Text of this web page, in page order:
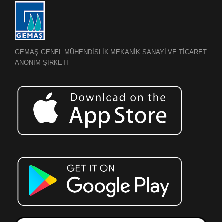
GEMAŞ GENEL MÜHENDİSLİK MEKANİK SANAYİ VE TİCARET
ANONİM ŞİRKETİ